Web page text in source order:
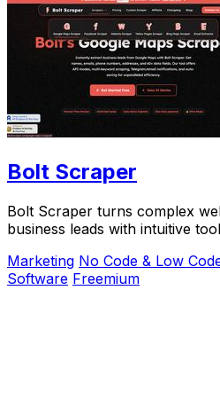
Bolt Scraper
Bolt Scraper turns complex
business leads with intuitive
Marketing No Code & Low
Software Freemium